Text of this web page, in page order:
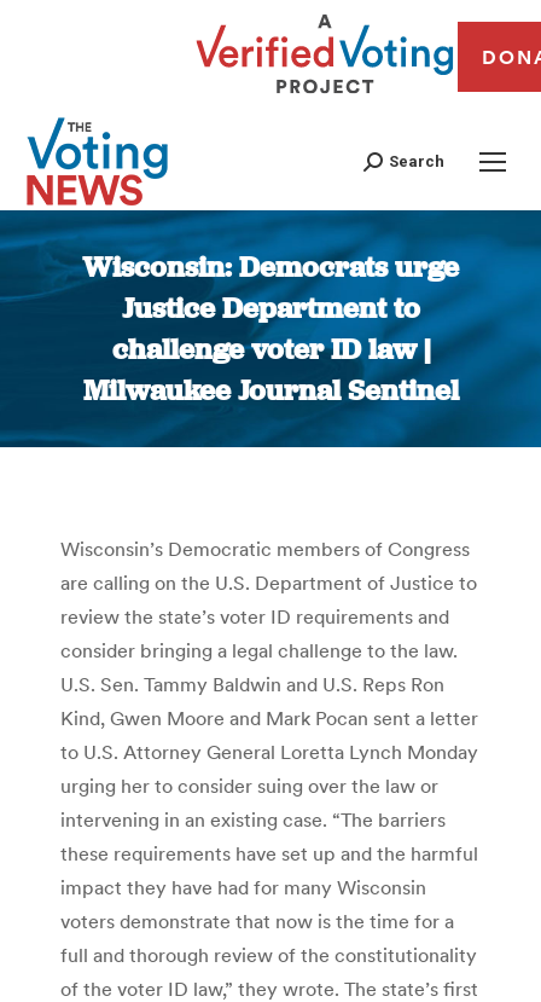
Search
Wisconsin: Democrats urge
Justice Department to
challenge voter ID law |
Milwaukee Journal Sentinel
You are here:
Wisconsin’s Democratic members of Congress
are calling on the U.S. Department of Justice to
review the state’s voter ID requirements and
consider bringing a legal challenge to the law.
U.S. Sen. Tammy Baldwin and U.S. Reps Ron
Kind, Gwen Moore and Mark Pocan sent a letter
to U.S. Attorney General Loretta Lynch Monday
urging her to consider suing over the law or
intervening in an existing case. “The barriers
these requirements have set up and the harmful
impact they have had for many Wisconsin
voters demonstrate that now is the time for a
full and thorough review of the constitutionality
of the voter ID law,” they wrote. The state’s first